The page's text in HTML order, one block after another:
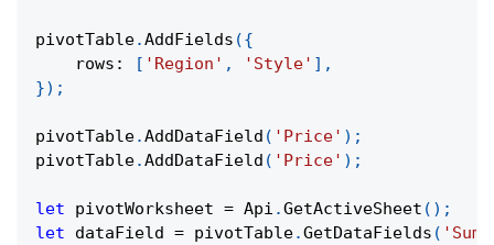
pivotTable.AddFields ({
rows : [ 'Region' , 'Style' ] ,
}) ;
pivotTable.AddDataField ( 'Price' ) ;
pivotTable.AddDataField ( 'Price' ) ;
let pivotWorksheet = Api .GetActiveSheet ( ) ;
let dataField = pivotTable.GetDataFields (